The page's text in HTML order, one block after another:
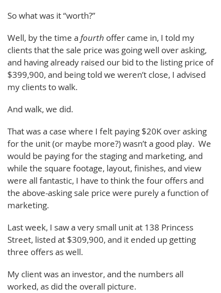
So what was it “worth?”
Well, by the time a fourth offer came in, I told my
clients that the sale price was going well over asking,
and having already raised our bid to the listing price of
$399,900, and being told we weren’t close, I advised
my clients to walk.
And walk, we did.
That was a case where I felt paying $20K over asking
for the unit (or maybe more?) wasn’t a good play. We
would be paying for the staging and marketing, and
while the square footage, layout, finishes, and view
were all fantastic, I have to think the four offers and
the above-asking sale price were purely a function of
marketing.
Last week, I saw a very small unit at 138 Princess
Street, listed at $309,900, and it ended up getting
three offers as well.
My client was an investor, and the numbers all
worked, as did the overall picture.